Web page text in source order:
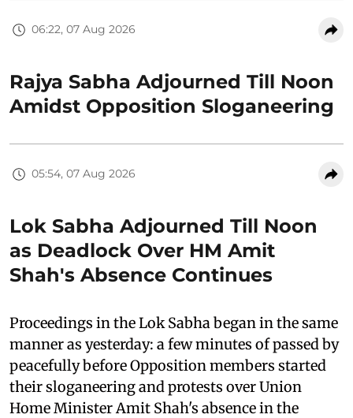
06:22, 07 Aug 2026
Rajya Sabha Adjourned Till Noon
Amidst Opposition Sloganeering
05:54, 07 Aug 2026
Lok Sabha Adjourned Till Noon
as Deadlock Over HM Amit
Shah's Absence Continues
Proceedings in the Lok Sabha began in the same
manner as yesterday: a few minutes of passed by
peacefully before Opposition members started
their sloganeering and protests over Union
Home Minister Amit Shah's absence in the